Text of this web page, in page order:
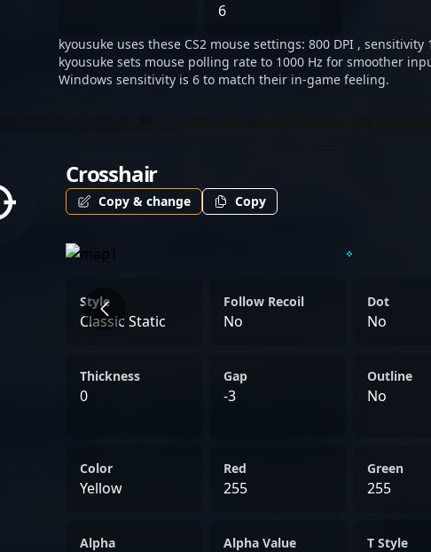
6
kyousuke uses these CS2 mouse settings: 800 DPI , sensitivity
kyousuke sets mouse polling rate to 1000 Hz for smoother
Windows sensitivity is 6 to match their in-game feeling.
Crosshair
Copy & change Copy
Style
Classic Static
Follow Recoil
No
Dot
No
Thickness
0
Gap
-3
Outline
No
Color
Yellow
Red
255
Green
255
Alpha Alpha Value T Style